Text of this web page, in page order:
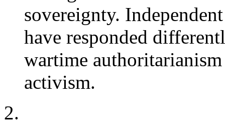
sovereignty.
have responded
wartime
activism.